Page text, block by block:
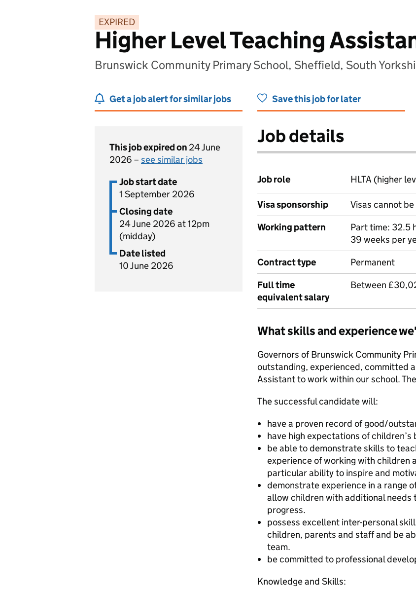
EXPIRED
Higher Level Teaching
Brunswick Community Primary School, Sheffield, South
Get a job alert for similar jobs Save this job for later
This job expired on 24 June
2026 – see similar jobs
Job start date
1 September 2026
Closing date
24 June 2026 at 12pm
(midday)
Date listed
10 June 2026
Job details
Job role HLTA (higher
Visa sponsorship
Visas cannot
Working pattern
Part time: 32.5
39 weeks per
Contract type
Permanent
Full time
equivalent salary
Between
What skills and experience
Governors of Brunswick Community
outstanding, experienced, committed
Assistant to work within our school.
The successful candidate will:
have a proven record of good/
have high expectations of
be able to demonstrate skills to
experience of working with children
particular ability to inspire and
demonstrate experience in a range
allow children with additional needs
progress.
possess excellent inter-personal
children, parents and staff and be
team.
be committed to professional
Knowledge and Skills: